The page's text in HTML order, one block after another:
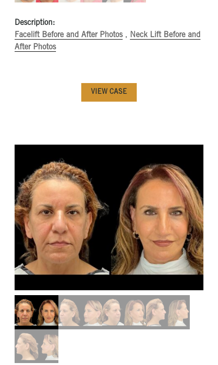
Description:
Facelift Before and After Photos, Neck Lift Before and
After Photos
VIEW CASE